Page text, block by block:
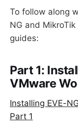
To follow along
NG and
guides:
Part 1:
VMware
Installing EVE-
Part 1